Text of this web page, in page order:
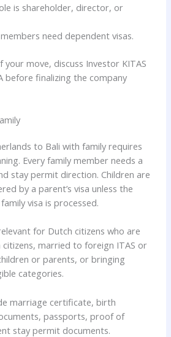
is shareholder, director, or
need dependent visas.
move, discuss Investor KITAS
before finalizing the company
to Bali with family requires
Every family member needs a
stay permit direction. Children are
by a parent’s visa unless the
visa is processed.
for Dutch citizens who are
married to foreign ITAS or
or parents, or bringing
categories.
marriage certificate, birth
passports, proof of
stay permit documents.